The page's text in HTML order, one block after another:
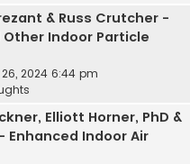
& Russ Crutcher -
Indoor Particle
26, 2024 6:44 pm
Elliott Horner, PhD &
Enhanced Indoor Air